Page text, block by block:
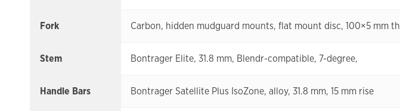
Fork Carbon, hidden mudguard mounts, flat mount disc, 100×5 mm
Stem Bontrager Elite, 31.8 mm, Blendr-compatible, 7-degree,
Handle Bars Bontrager Satellite Plus IsoZone, alloy, 31.8 mm, 15 mm rise